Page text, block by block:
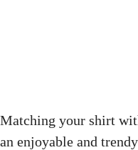
Matching your shirt
an enjoyable and